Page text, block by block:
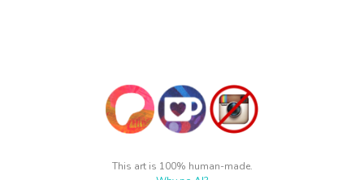
This art is 100% human-made.